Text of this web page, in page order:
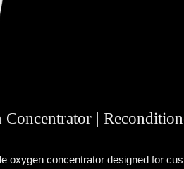
|
oxygen concentrator designed for